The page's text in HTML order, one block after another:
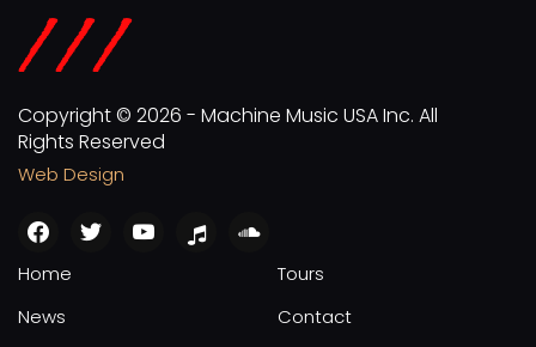
Copyright © 2026 - Machine Music USA Inc. All
Rights Reserved
Web Design
facebook
twitter youtubeapple
soundcloud
Home
News
Tours
Contact